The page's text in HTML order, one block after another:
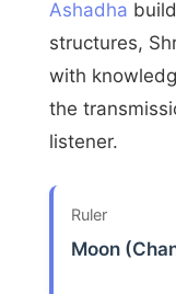
Ashadha
structures,
with
the
listener.
Ruler
Moon